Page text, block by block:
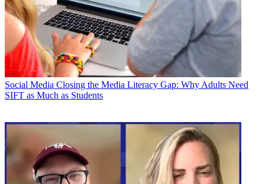
Social Media Closing the Media Literacy Gap: Why Adults Need
SIFT as Much as Students